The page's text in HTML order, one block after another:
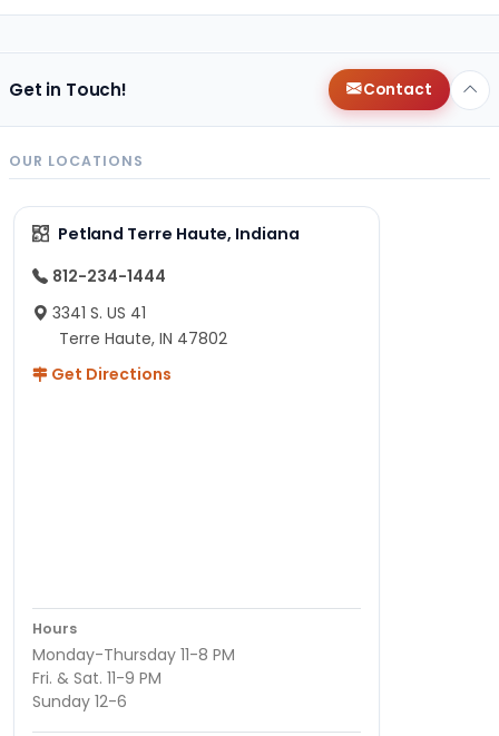
Get in Touch! Contact
OUR LOCATIONS
Petland Terre Haute, Indiana
812-234-1444
3341 S. US 41
Terre Haute, IN 47802
Get Directions
Hours
Monday-Thursday 11-8 PM
Fri. & Sat. 11-9 PM
Sunday 12-6